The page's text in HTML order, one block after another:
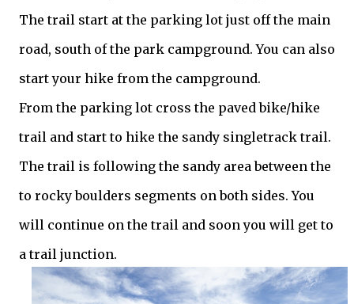
The trail start at the parking lot just off the main
road, south of the park campground. You can also
start your hike from the campground.
From the parking lot cross the paved bike/hike
trail and start to hike the sandy singletrack trail.
The trail is following the sandy area between the
to rocky boulders segments on both sides. You
will continue on the trail and soon you will get to
a trail junction.